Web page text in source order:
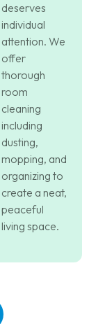
deserves
individual
attention. We
offer
thorough
room
cleaning
including
dusting,
mopping, and
organizing to
create a neat,
peaceful
living space.